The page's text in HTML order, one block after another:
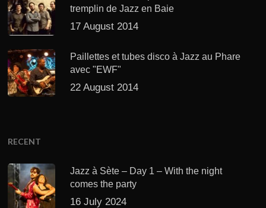
tremplin de Jazz en Baie
17 August 2014
Paillettes et tubes disco à Jazz au Phare
avec "EWF"
22 August 2014
RECENT
Jazz à Sète – Day 1 – With the night
comes the party
16 July 2024